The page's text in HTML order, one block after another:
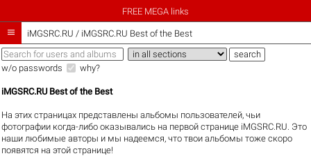
FREE MEGA links
 iMGSRC.RU / iMGSRC.RU Best of the Best
w/o passwords why?
iMGSRC.RU Best of the Best
На этих страницах представлены альбомы пользователей, чьи
фотографии когда-либо оказывались на первой странице iMGSRC.RU. Это
наши любимые авторы и мы надеемся, что твои альбомы тоже скоро
появятся на этой странице!